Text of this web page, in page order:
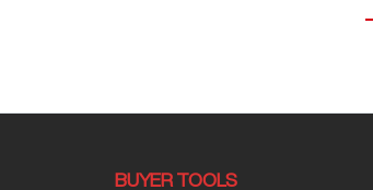
BUYER TOOLS